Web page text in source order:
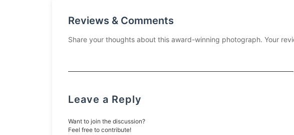
Reviews & Comments
Share your thoughts about this award-winning photograph. Your
Leave a Reply
Want to join the discussion?
Feel free to contribute!